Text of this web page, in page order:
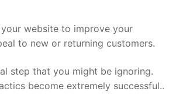
website to improve your
to new or returning customers.
step that you might be ignoring.
become extremely successful..